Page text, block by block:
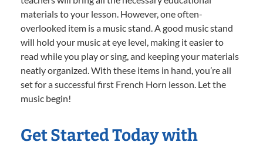
materials to your lesson. However, one often-
overlooked item is a music stand. A good music stand
will hold your music at eye level, making it easier to
read while you play or sing, and keeping your materials
neatly organized. With these items in hand, you’re all
set for a successful first French Horn lesson. Let the
music begin!
Get Started Today with